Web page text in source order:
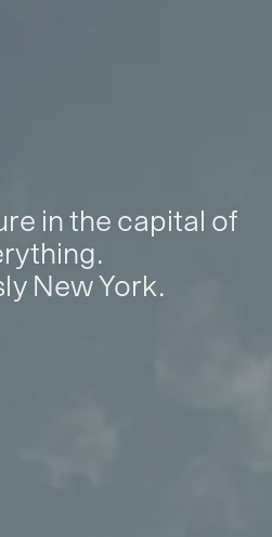
in the capital of
New York.